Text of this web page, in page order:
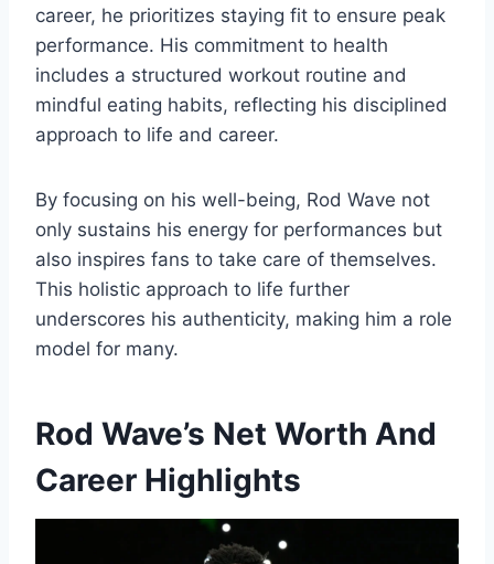
career, he prioritizes staying fit to ensure peak
performance. His commitment to health
includes a structured workout routine and
mindful eating habits, reflecting his disciplined
approach to life and career.
By focusing on his well-being, Rod Wave not
only sustains his energy for performances but
also inspires fans to take care of themselves.
This holistic approach to life further
underscores his authenticity, making him a role
model for many.
Rod Wave’s Net Worth And
Career Highlights